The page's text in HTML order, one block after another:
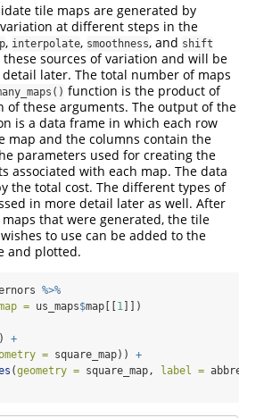
tile maps are generated by
at different steps in the
, interpolate, smoothness, and shift
sources of variation and will be
later. The total number of maps
function is the product of
of these arguments. The output of the
is a data frame in which each row
map and the columns contain the
parameters used for creating the
associated with each map. The data
the total cost. The different types of
in more detail later as well. After
that were generated, the tile
to use can be added to the
and plotted.
%>%
= us_maps$map[[1 ]])
+
= square_map)) +
(geometry = square_map, label =